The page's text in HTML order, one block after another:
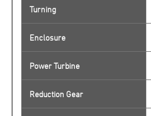
Turning
Enclosure
Power Turbine
Reduction Gear